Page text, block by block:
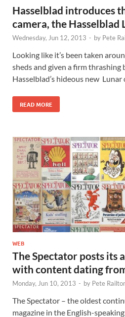
Hasselblad introduces
camera, the Hasselblad
Wednesday, Jun 12, 2013 - by Pete
Looking like it’s been taken
sheds and given a firm thrashing
Hasselblad’s hideous new Lunar
READ MORE
WEB
The Spectator posts its
with content dating
Monday, Jun 10, 2013 - by Pete
The Spectator – the oldest
magazine in the English-